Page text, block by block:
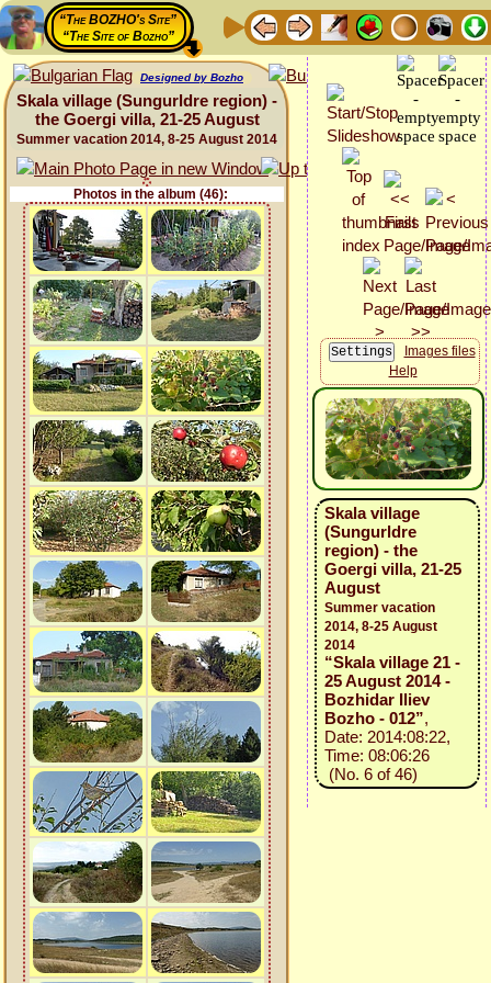
“The BOZHO's Site”
“The Site of Bozho”
Designed by Bozho
Skala village (Sungurldre region) -
the Goergi villa, 21-25 August
Summer vacation 2014, 8-25 August 2014
Photos in the album (46):
Images files
Help
Skala village
(Sungurldre
region) - the
Goergi villa, 21-25
August
Summer vacation
2014, 8-25 August
2014
“Skala village 21 -
25 August 2014 -
Bozhidar Iliev
Bozho - 012”,
Date: 2014:08:22,
Time: 08:06:26
(No. 6 of 46)